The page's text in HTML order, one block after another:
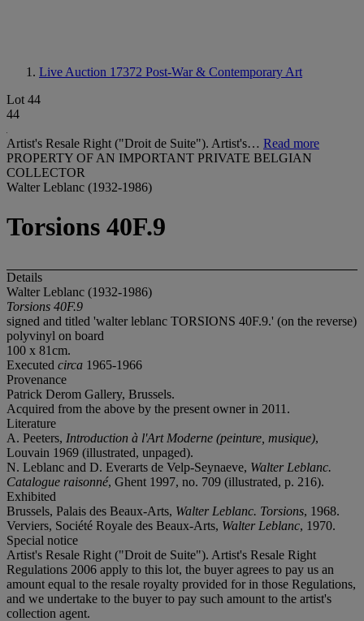
Live Auction 17372 Post-War & Contemporary Art
Lot 44
44
Artist's Resale Right ("Droit de Suite"). Artist's… Read more
PROPERTY OF AN IMPORTANT PRIVATE BELGIAN
COLLECTOR
Walter Leblanc (1932-1986)
Torsions 40F.9
Details
Walter Leblanc (1932-1986)
Torsions 40F.9
signed and titled 'walter leblanc TORSIONS 40F.9.' (on the reverse)
polyvinyl on board
100 x 81cm.
Executed circa 1965-1966
Provenance
Patrick Derom Gallery, Brussels.
Acquired from the above by the present owner in 2011.
Literature
A. Peeters, Introduction à l'Art Moderne (peinture, musique),
Louvain 1969 (illustrated, unpaged).
N. Leblanc and D. Everarts de Velp-Seynaeve, Walter Leblanc.
Catalogue raisonné, Ghent 1997, no. 709 (illustrated, p. 216).
Exhibited
Brussels, Palais des Beaux-Arts, Walter Leblanc. Torsions, 1968.
Verviers, Société Royale des Beaux-Arts, Walter Leblanc, 1970.
Special notice
Artist's Resale Right ("Droit de Suite"). Artist's Resale Right
Regulations 2006 apply to this lot, the buyer agrees to pay us an
amount equal to the resale royalty provided for in those Regulations,
and we undertake to the buyer to pay such amount to the artist's
collection agent.